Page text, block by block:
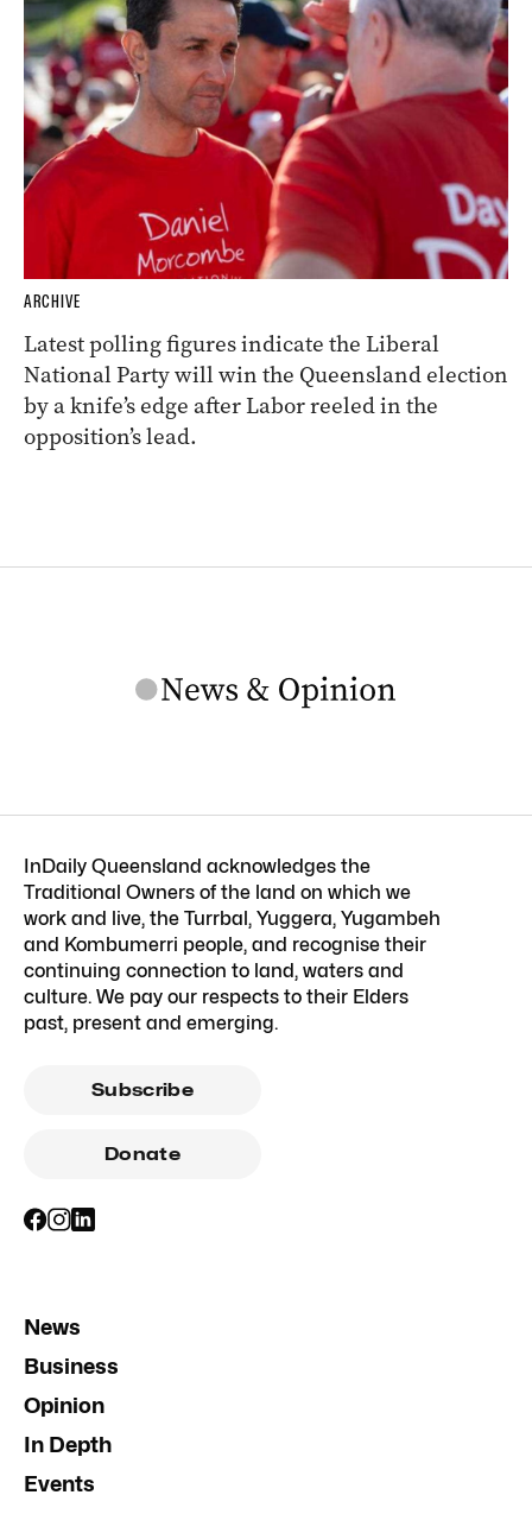
ARCHIVE
Latest polling figures indicate the Liberal
National Party will win the Queensland election
by a knife’s edge after Labor reeled in the
opposition’s lead.
InDaily Queensland acknowledges the
Traditional Owners of the land on which we
work and live, the Turrbal, Yuggera, Yugambeh
and Kombumerri people, and recognise their
continuing connection to land, waters and
culture. We pay our respects to their Elders
past, present and emerging.
Subscribe
Donate
News
Business
Opinion
In Depth
Events